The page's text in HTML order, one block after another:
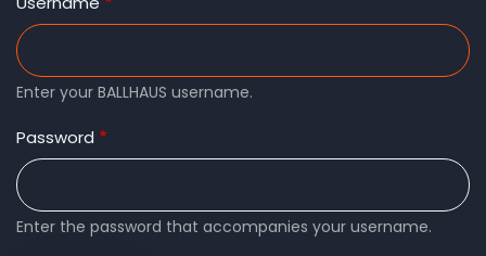
Enter your BALLHAUS username.
Password
Enter the password that accompanies your username.